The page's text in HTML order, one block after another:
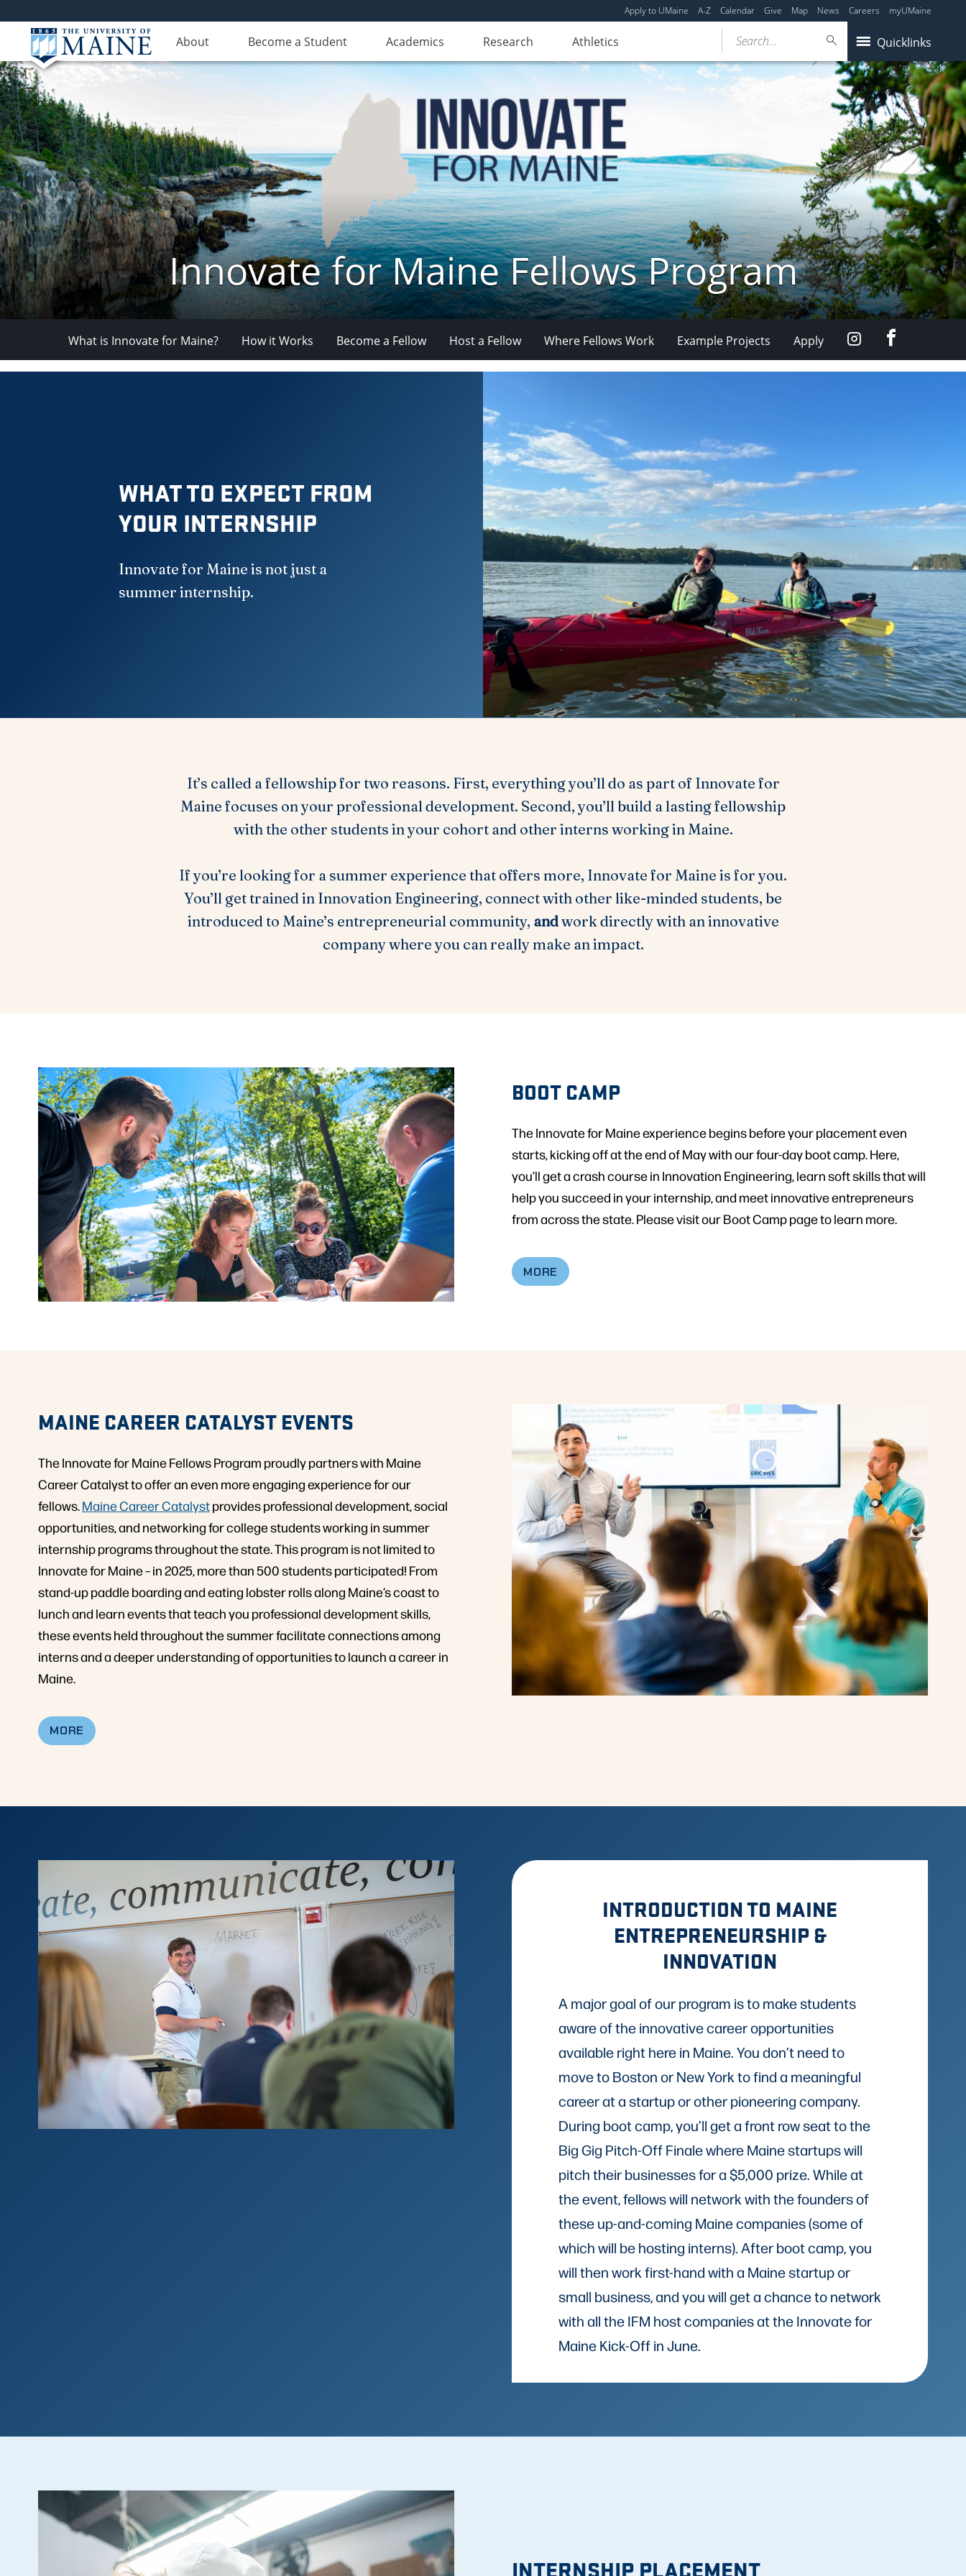
Apply to UMaine A-Z Calendar Give Map News Careers myUMaine
About Become a Student Academics Research Athletics Quicklinks
Search...
Innovate for Maine Fellows Program
What is Innovate for Maine? How it Works Become a Fellow Host a Fellow Where Fellows Work Example Projects Apply Instagram
WHAT TO EXPECT FROM
YOUR INTERNSHIP
Innovate for Maine is not just a
summer internship.
It’s called a fellowship for two reasons. First, everything you’ll do as part of Innovate for
Maine focuses on your professional development. Second, you’ll build a lasting fellowship
with the other students in your cohort and other interns working in Maine.
If you’re looking for a summer experience that offers more, Innovate for Maine is for you.
You’ll get trained in Innovation Engineering, connect with other like-minded students, be
introduced to Maine’s entrepreneurial community, andwork directly with an innovative
company where you can really make an impact.
BOOT CAMP
The Innovate for Maine experience begins before your placement even
starts, kicking off at the end of May with our four-day boot camp. Here,
you’ll get a crash course in Innovation Engineering, learn soft skills that will
help you succeed in your internship, and meet innovative entrepreneurs
from across the state. Please visit our Boot Camp page to learn more.
MORE
MAINE CAREER CATALYST EVENTS
The Innovate for Maine Fellows Program proudly partners with Maine
Career Catalyst to offer an even more engaging experience for our
fellows.Maine Career Catalystprovides professional development, social
opportunities, and networking for college students working in summer
internship programs throughout the state. This program is not limited to
Innovate for Maine – in 2025, more than 500 students participated! From
stand-up paddle boarding and eating lobster rolls along Maine’s coast to
lunch and learn events that teach you professional development skills,
these events held throughout the summer facilitate connections among
interns and a deeper understanding of opportunities to launch a career in
Maine.
MORE
INTRODUCTION TO MAINE
ENTREPRENEURSHIP &
INNOVATION
A major goal of our program is to make students
aware of the innovative career opportunities
available right here in Maine. You don’t need to
move to Boston or New York to find a meaningful
career at a startup or other pioneering company.
During boot camp, you’ll get a front row seat to the
Big Gig Pitch-Off Finale where Maine startups will
pitch their businesses for a $5,000 prize. While at
the event, fellows will network with the founders of
these up-and-coming Maine companies (some of
which will be hosting interns). After boot camp, you
will then work first-hand with a Maine startup or
small business, and you will get a chance to network
with all the IFM host companies at the Innovate for
Maine Kick-Off in June.
INTERNSHIP PLACEMENT